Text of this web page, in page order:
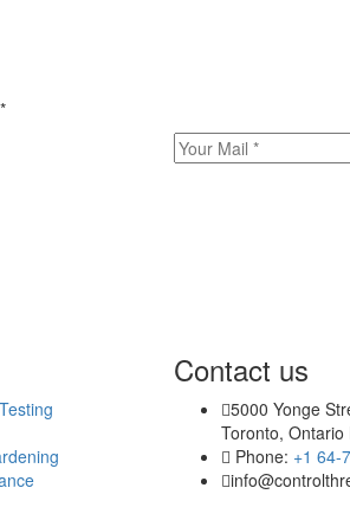
*
Contact us
5000 Yonge
Toronto, Ontario
Phone: +1 64-